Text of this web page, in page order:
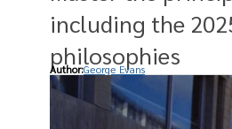
including the
philosophies
Author:George Evans